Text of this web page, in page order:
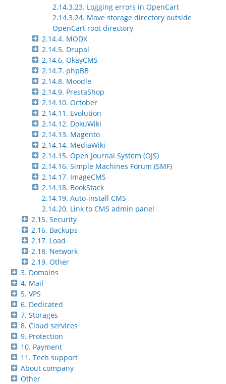
2.14.3.23. Logging errors in OpenCart
2.14.3.24. Move storage directory outside
OpenCart root directory
2.14.4. MODX
2.14.5. Drupal
2.14.6. OkayCMS
2.14.7. phpBB
2.14.8. Moodle
2.14.9. PrestaShop
2.14.10. October
2.14.11. Evolution
2.14.12. DokuWiki
2.14.13. Magento
2.14.14. MediaWiki
2.14.15. Open Journal System (OJS)
2.14.16. Simple Machines Forum (SMF)
2.14.17. ImageCMS
2.14.18. BookStack
2.14.19. Auto-install CMS
2.14.20. Link to CMS admin panel
2.15. Security
2.16. Backups
2.17. Load
2.18. Network
2.19. Other
3. Domains
4. Mail
5. VPS
6. Dedicated
7. Storages
8. Cloud services
9. Protection
10. Payment
11. Tech support
About company
Other